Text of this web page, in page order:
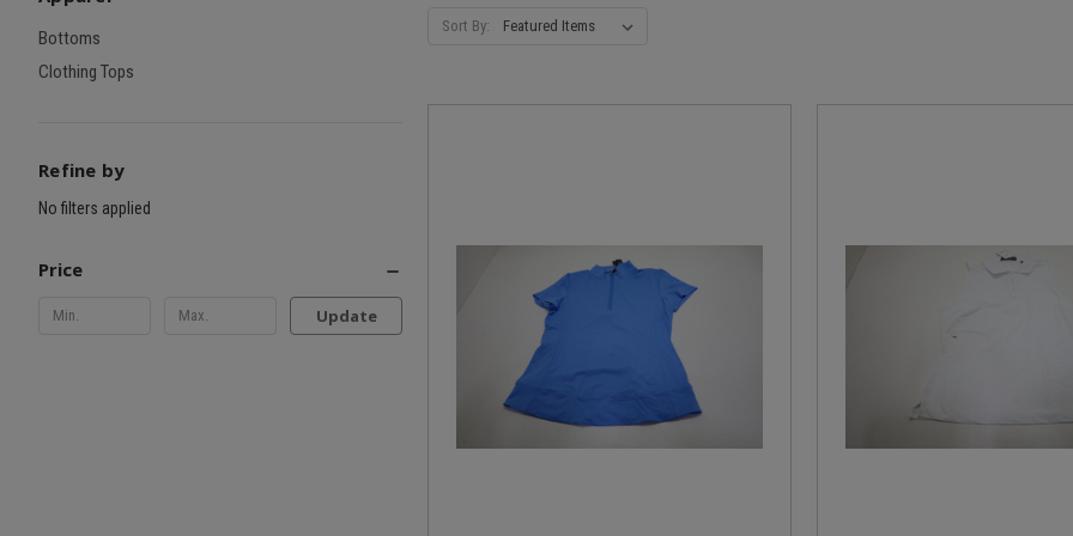
Bottoms
Clothing Tops
Refine by
No filters applied
Price
Update
Sort By: